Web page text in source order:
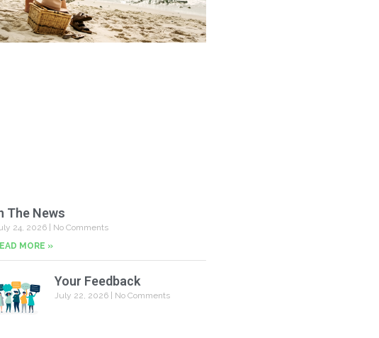
The News
24, 2026
No Comments
MORE »
Your Feedback
July 22, 2026 No Comments